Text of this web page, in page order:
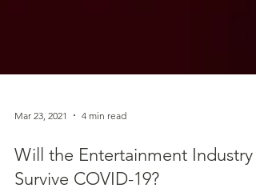
Mar 23, 2021 4 min read